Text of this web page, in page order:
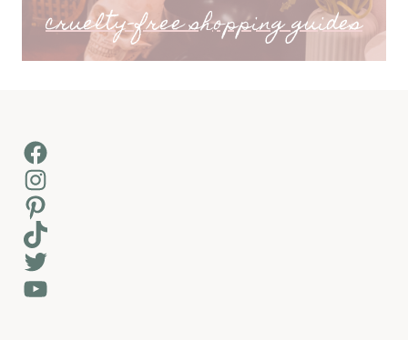
cruelty-free shopping guides
Facebook
Instagram
Pinterest
TikTok
Twitter
YouTube